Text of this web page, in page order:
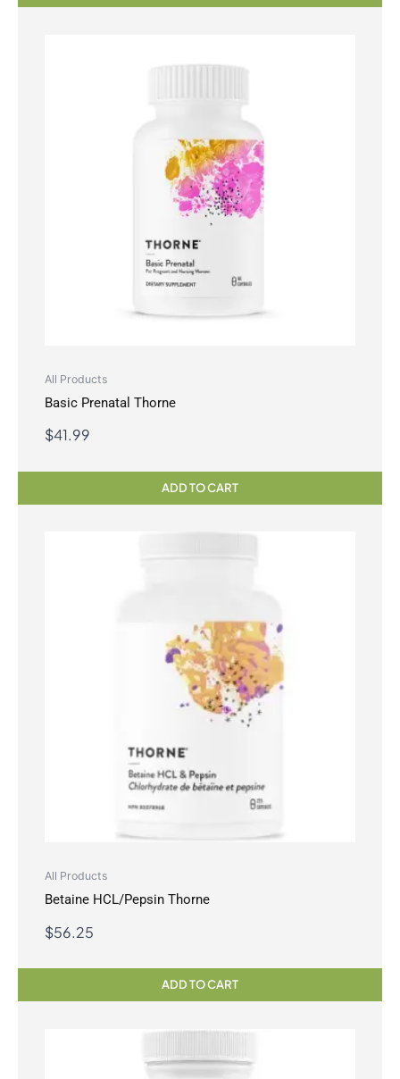
All Products
Basic Prenatal Thorne
$41.99
ADD TO CART
All Products
Betaine HCL/Pepsin Thorne
$56.25
ADD TO CART